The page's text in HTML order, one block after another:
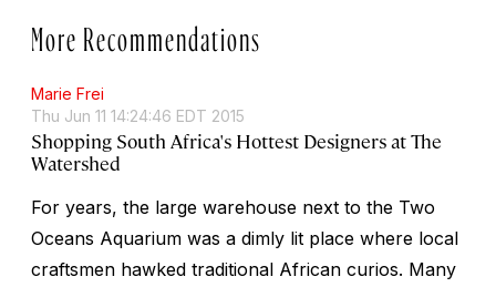
More Recommendations
Marie Frei
Thu Jun 11 14:24:46 EDT 2015
Shopping South Africa's Hottest Designers at The
Watershed
For years, the large warehouse next to the Two
Oceans Aquarium was a dimly lit place where local
craftsmen hawked traditional African curios. Many